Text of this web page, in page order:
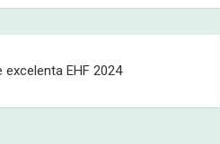
EHF 2024